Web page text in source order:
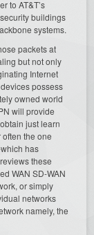
to AT&T’s
buildings
systems.
packets at
but not only
Internet
possess
owned world
will provide
just learn
the one
has
these
WAN SD-WAN
or simply
networks
namely, the